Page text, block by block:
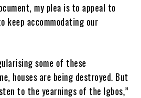
my plea is to appeal to
keep accommodating our
some of these
houses are being destroyed. But
to the yearnings of the Igbos,”